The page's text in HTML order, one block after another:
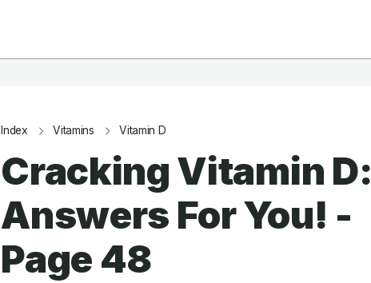
Index Vitamins Vitamin D
Cracking Vitamin D:
Answers For You! -
Page 48